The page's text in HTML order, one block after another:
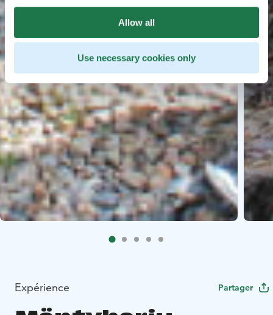
Allow all
Use necessary cookies only
Expérience Partager